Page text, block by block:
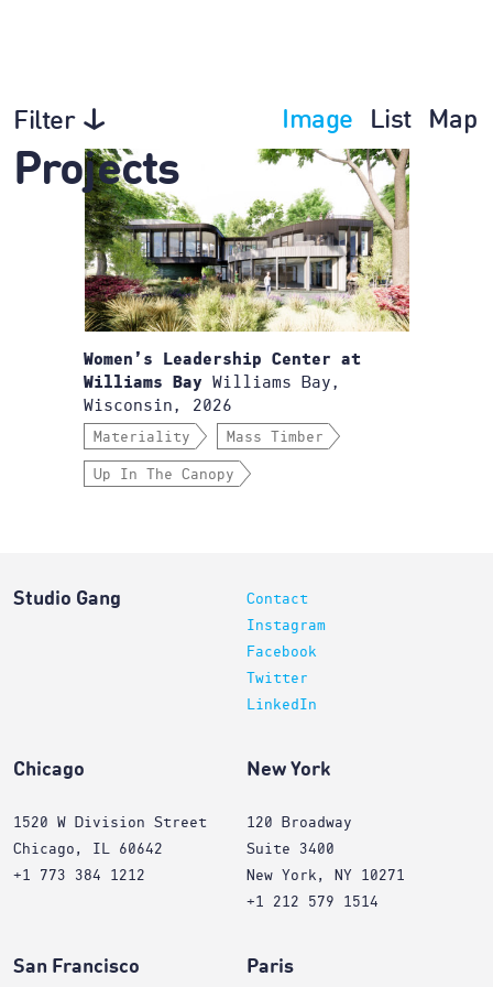
Filter Image List Map
Projects
Women’s Leadership Center at
Williams Bay Williams Bay,
Wisconsin, 2026
Materiality Mass Timber
Up In The Canopy
Studio Gang
Contact
Instagram
Facebook
Twitter
LinkedIn
Chicago
1520 W Division Street
Chicago, IL 60642
+1 773 384 1212
New York
120 Broadway
Suite 3400
New York, NY 10271
+1 212 579 1514
San Francisco Paris